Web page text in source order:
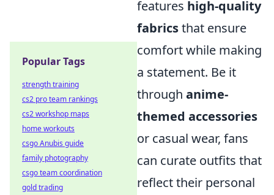
features high-quality
fabricsthat ensure
comfort while making
a statement. Be it
through anime-
themed accessories
or casual wear, fans
can curate outfits that
reflect their personal
Popular Tags
strength training
cs2 pro team rankings
cs2 workshop maps
home workouts
csgo Anubis guide
family photography
csgo team coordination
gold trading